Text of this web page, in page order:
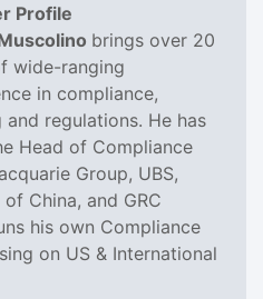
Profile
brings over 20
wide-ranging
in compliance,
and regulations. He has
Head of Compliance
Group, UBS,
China, and GRC
his own Compliance
on US & International